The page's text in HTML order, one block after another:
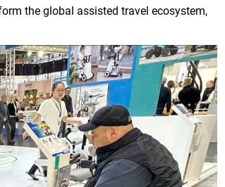
the global assisted travel ecosystem,